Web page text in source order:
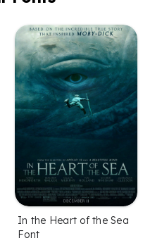
In the Heart of the Sea
Font